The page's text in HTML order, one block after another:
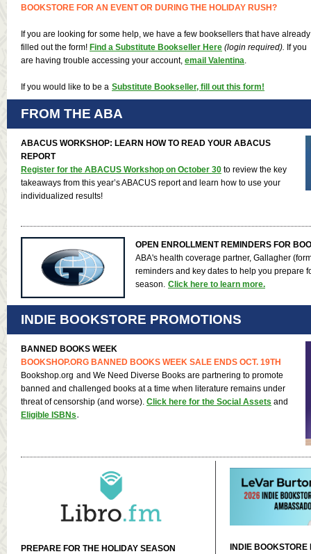
BOOKSTORE FOR AN EVENT OR DURING THE HOLIDAY RUSH?
If you are looking for some help, we have a few booksellers that have already
filled out the form! Find a Substitute Bookseller Here (login required). If you
are having trouble accessing your account, email Valentina.
If you would like to be a Substitute Bookseller, fill out this form!
FROM THE ABA
ABACUS WORKSHOP: LEARN HOW TO READ YOUR ABACUS
REPORT
Register for the ABACUS Workshop on October 30 to review the key
takeaways from this year’s ABACUS report and learn how to use your
individualized results!
OPEN ENROLLMENT REMINDERS FOR
ABA's health coverage partner, Gallagher
reminders and key dates to help you prepare
season. Click here to learn more.
INDIE BOOKSTORE PROMOTIONS
BANNED BOOKS WEEK
BOOKSHOP.ORG BANNED BOOKS WEEK SALE ENDS OCT. 19TH
Bookshop.org and We Need Diverse Books are partnering to promote
banned and challenged books at a time when literature remains under
threat of censorship (and worse). Click here for the Social Assets and
Eligible ISBNs.
PREPARE FOR THE HOLIDAY SEASON
INDIE BOOKSTORE